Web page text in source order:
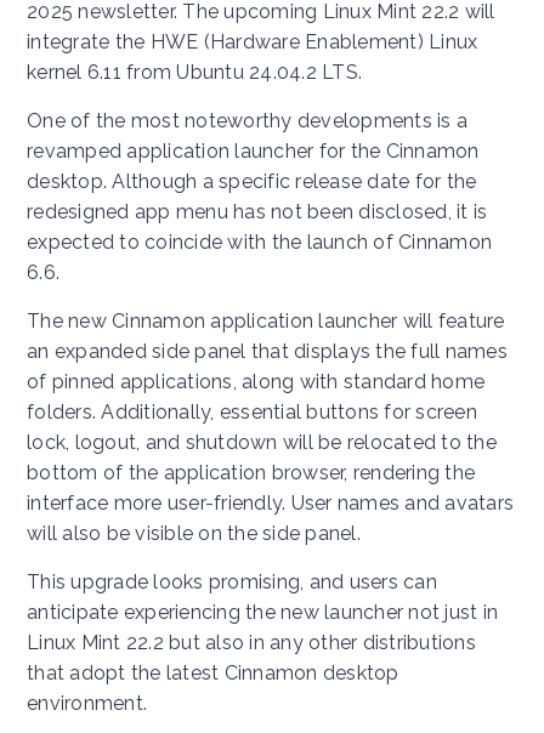
2025 newsletter. The upcoming Linux Mint 22.2 will
integrate the HWE (Hardware Enablement) Linux
kernel 6.11 from Ubuntu 24.04.2 LTS.
One of the most noteworthy developments is a
revamped application launcher for the Cinnamon
desktop. Although a specific release date for the
redesigned app menu has not been disclosed, it is
expected to coincide with the launch of Cinnamon
6.6.
The new Cinnamon application launcher will feature
an expanded side panel that displays the full names
of pinned applications, along with standard home
folders. Additionally, essential buttons for screen
lock, logout, and shutdown will be relocated to the
bottom of the application browser, rendering the
interface more user-friendly. User names and avatars
will also be visible on the side panel.
This upgrade looks promising, and users can
anticipate experiencing the new launcher not just in
Linux Mint 22.2 but also in any other distributions
that adopt the latest Cinnamon desktop
environment.